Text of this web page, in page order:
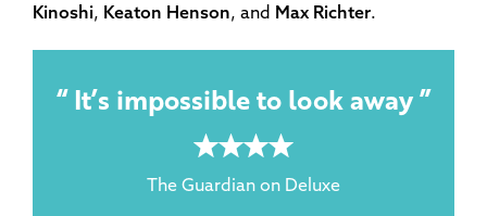
Kinoshi, Keaton Henson, and Max Richter.
It’s impossible to look away
4 rating
The Guardian on Deluxe